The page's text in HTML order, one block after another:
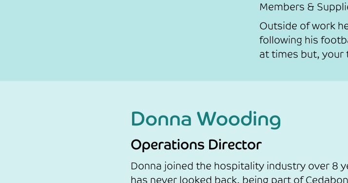
Members &
Outside of work
following his
at times but, your
Donna Wooding
Operations Director
Donna joined the hospitality industry over 8
has never looked back, being part of